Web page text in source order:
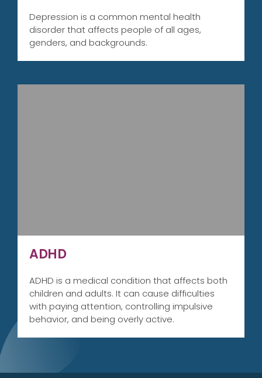
Depression is a common mental health
disorder that affects people of all ages,
genders, and backgrounds.
ADHD
ADHD is a medical condition that affects both
children and adults. It can cause difficulties
with paying attention, controlling impulsive
behavior, and being overly active.